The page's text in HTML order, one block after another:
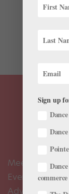
to have
freedom to
Meet the
Events Calendar
Advertise
Sign up
commerce